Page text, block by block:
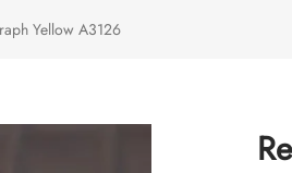
Yellow A3126